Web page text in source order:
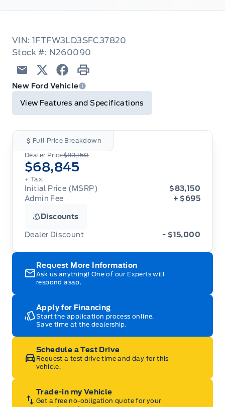
VIN: 1FTFW3LD3SFC37820
Stock #: N260090
Email TwitterFacebook
Print
New Ford Vehicle
View Features and Specifications
Full Price Breakdown
Dealer Price$83,150
$68,845
+ Tax.
Initial Price (MSRP)
$83,150
Admin Fee
+ $695
Discounts
Dealer Discount - $15,000
Request More Information
Ask us anything! One of our Experts will
respond asap.
Apply for Financing
Start the application process online.
Save time at the dealership.
Schedule a Test Drive
Request a test drive time and day for this
vehicle.
Trade-in my Vehicle
Get a free no-obligation quote for your